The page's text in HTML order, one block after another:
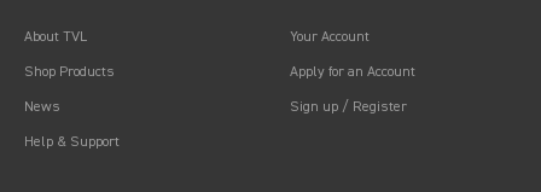
About TVL
Shop Products
News
Help & Support
Your Account
Apply for an Account
Sign up / Register